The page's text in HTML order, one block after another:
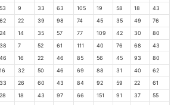
53 9 33 63 105 19 58 18
43
62 22 39 98 74 45 35 49
76
24 14 35 57 77 109 42 30
80
38 7 52 61 111 40 76 68
43
46 16 22 46 85 56 45 93
80
16 32 50 46 69 88 31 40
62
33 26 60 43 84 92 59 22
61
28 18 43 97 66 151 91 37
55